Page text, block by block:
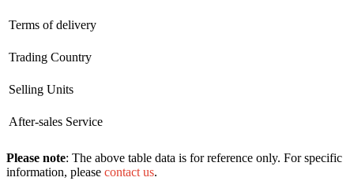
Terms of delivery
Trading Country
Selling Units
After-sales Service
Please note: The above table data is for reference only. For specific
information, please contact us.